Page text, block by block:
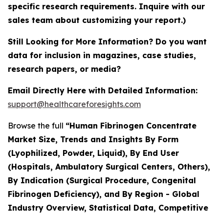
specific research requirements. Inquire with our
sales team about customizing your report.)
Still Looking for More Information? Do you want
data for inclusion in magazines, case studies,
research papers, or media?
Email Directly Here with Detailed Information:
support@healthcareforesights.com
Browse the full “Human Fibrinogen Concentrate
Market Size, Trends and Insights By Form
(Lyophilized, Powder, Liquid), By End User
(Hospitals, Ambulatory Surgical Centers, Others),
By Indication (Surgical Procedure, Congenital
Fibrinogen Deficiency), and By Region - Global
Industry Overview, Statistical Data, Competitive